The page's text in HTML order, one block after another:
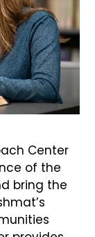
Center
of the
bring the